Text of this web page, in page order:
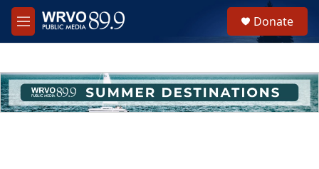
Skip to main content
M
e
h
u
e
Donate